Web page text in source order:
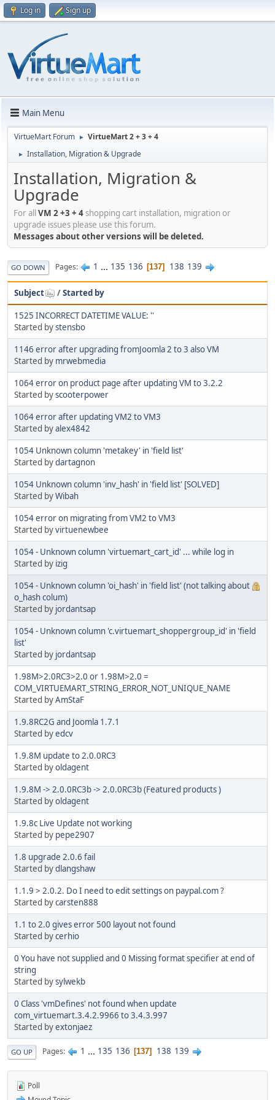
Log in Sign up
Main Menu
VirtueMart Forum ► VirtueMart 2 + 3 + 4
► Installation, Migration & Upgrade
Installation, Migration &
Upgrade
For allVM 2 +3 + 4shopping cart installation, migration or
upgrade issues please use this forum.
Messages about other versions will be deleted.
GO DOWN Pages 1 ... 135 136 137 138 139
Subject /Started by
1525 INCORRECT DATETIME VALUE: ''
Started bystensbo
1146 error after upgrading fromJoomla 2 to 3 also VM
Started by mrwebmedia
1064 error on product page after updating VM to 3.2.2
Started byscooterpower
1064 error after updating VM2 to VM3
Started byalex4842
1054 Unknown column 'metakey' in 'field list'
Started bydartagnon
1054 Unknown column 'inv_hash' in 'field list' [SOLVED]
Started byWibah
1054 error on migrating from VM2 to VM3
Started byvirtuenewbee
1054 - Unknown column 'virtuemart_cart_id' ... while log in
Started by izig
1054 - Unknown column 'oi_hash' in 'field list' (not talking about
o_hash colum)
Started by jordantsap
1054 - Unknown column 'c.virtuemart_shoppergroup_id' in 'field
list'
Started by jordantsap
1.98M>2.0RC3>2.0 or 1.98M>2.0 =
COM_VIRTUEMART_STRING_ERROR_NOT_UNIQUE_NAME
Started byAmStaF
1.9.8RC2G and Joomla 1.7.1
Started byedcv
1.9.8M update to 2.0.0RC3
Started byoldagent
1.9.8M -> 2.0.0RC3b -> 2.0.0RC3b (Featured products )
Started byoldagent
1.9.8c Live Update not working
Started by pepe2907
1.8 upgrade 2.0.6 fail
Started bydlangshaw
1.1.9 > 2.0.2. Do I need to edit settings on paypal.com ?
Started bycarsten888
1.1 to 2.0 gives error 500 layout not found
Started bycerhio
0 You have not supplied and 0 Missing format specifier at end of
string
Started bysylwekb
0 Class 'vmDefines' not found when update
com_virtuemart.3.4.2.9966 to 3.4.3.997
Started byextonjaez
GO UP Pages 1 ... 135 136 137 138 139
Poll